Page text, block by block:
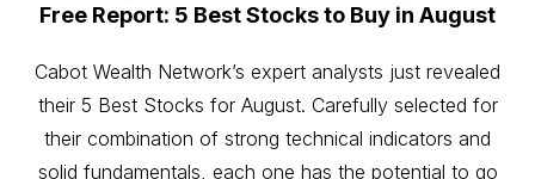
Free Report: 5 Best Stocks to Buy in August
Cabot Wealth Network’s expert analysts just revealed
their 5 Best Stocks for August. Carefully selected for
their combination of strong technical indicators and
solid fundamentals, each one has the potential to go